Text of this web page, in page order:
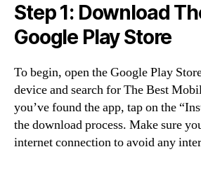
Step 1: Download
Google Play Store
To begin, open the Google Play
device and search for The Best
you’ve found the app, tap on the
the download process. Make sure
internet connection to avoid any